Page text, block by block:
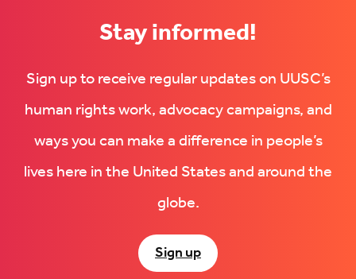
Stay informed!
Sign up to receive regular updates on UUSC’s
human rights work, advocacy campaigns, and
ways you can make a difference in people’s
lives here in the United States and around the
globe.
Sign up